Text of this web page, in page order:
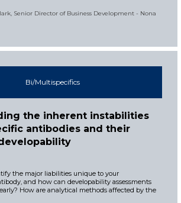
Senior Director of Business Development - Nona
Bi/Multispecifics
the inherent instabilities
antibodies and their
the major liabilities unique to your
and how can developability assessments
How are analytical methods affected by the